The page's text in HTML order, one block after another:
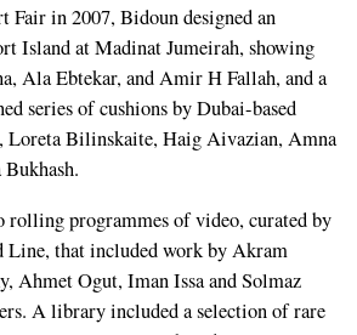
in 2007, Bidoun designed an
Island at Madinat Jumeirah, showing
Ala Ebtekar, and Amir H Fallah, and a
series of cushions by Dubai-based
Loreta Bilinskaite, Haig Aivazian, Amna
rolling programmes of video, curated by
Line, that included work by Akram
Ahmet Ogut, Iman Issa and Solmaz
A library included a selection of rare